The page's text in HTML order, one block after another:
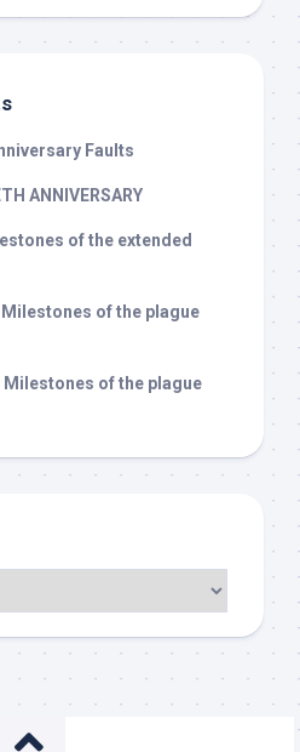
Faults
ANNIVERSARY
of the extended
Milestones of the plague
Milestones of the plague